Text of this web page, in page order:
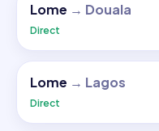
Lome → Douala
Direct
Lome → Lagos
Direct